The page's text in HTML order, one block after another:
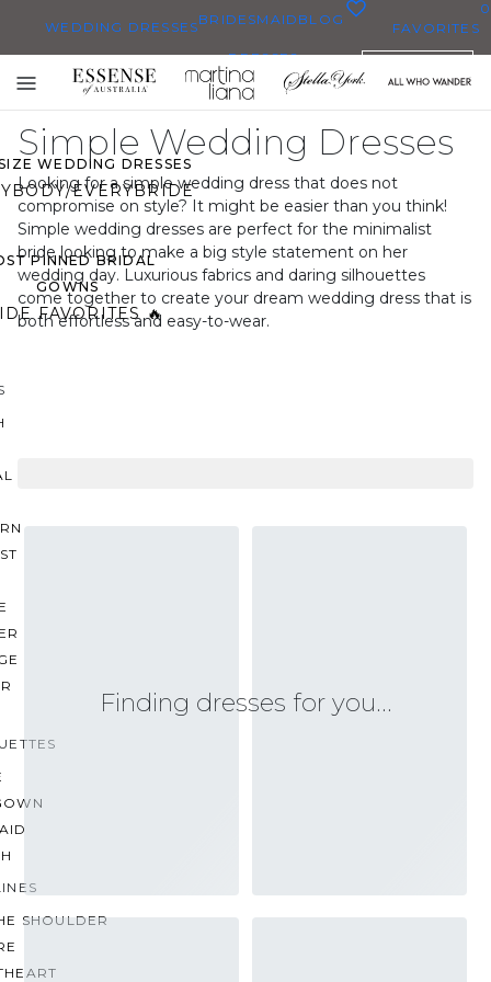
WEDDING DRESSES
DRESSES
THEM ALL
WEDDING DRESSES
EVERYBRIDE
PINNED BRIDAL
GOWNS
FAVORITES 🔥
SHOULDER
BRIDESMAID
DRESSES
BLOG FAVORITES
0
Toggle
mobile
navigation
Simple Wedding Dresses
Looking for a simple wedding dress that does not
compromise on style? It might be easier than you think!
Simple wedding dresses are perfect for the minimalist
bride looking to make a big style statement on her
wedding day. Luxurious fabrics and daring silhouettes
come together to create your dream wedding dress that is
both effortless and easy-to-wear.
Finding dresses for you…